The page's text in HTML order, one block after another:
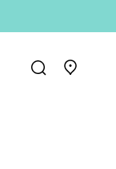
Go to